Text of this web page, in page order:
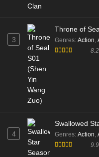
3
Throne of
Genres: Action,
8.2
4
Swallowed
Genres: Action,
9.9